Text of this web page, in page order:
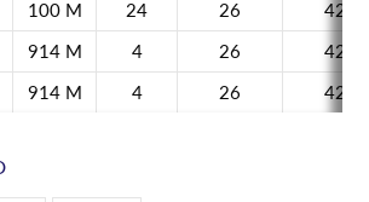
100 M 24 26
42
914 M 4 26
42
914 M 4 26 42